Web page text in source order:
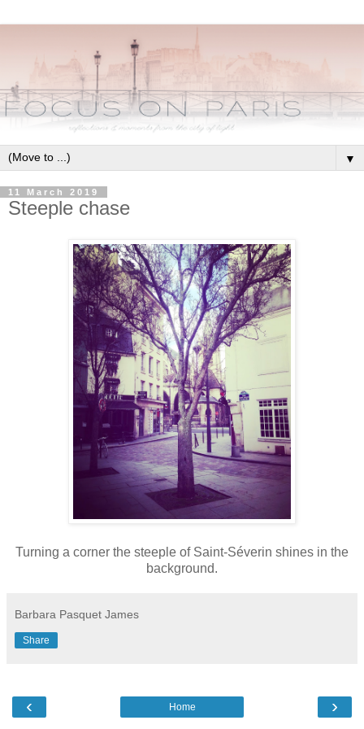
▼
11 March 2019
Steeple chase
Turning a corner the steeple of Saint-Séverin shines in the
background.
Barbara Pasquet James
Share
‹ ›
Home